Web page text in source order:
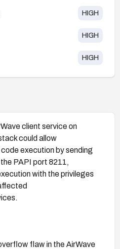
HIGH
HIGH
HIGH
client service on
could allow
execution by sending
PAPI port 8211,
with the privileges
flaw in the AirWave